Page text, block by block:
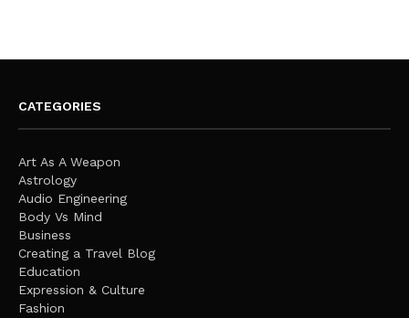
CATEGORIES
Art As A Weapon
Astrology
Audio Engineering
Body Vs Mind
Business
Creating a Travel Blog
Education
Expression & Culture
Fashion